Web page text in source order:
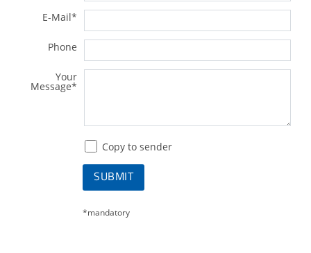
E-Mail*
Phone
Your
Message*
Copy to sender
SUBMIT
*mandatory